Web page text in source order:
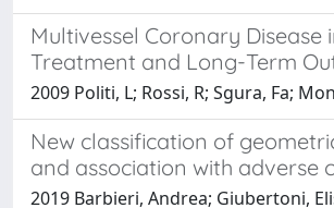
Multivessel Coronary
Treatment and Long-Term
2009 Politi, L; Rossi, R; Sgura, Fa;
New classification of
and association with adverse
2019 Barbieri, Andrea; Giubertoni,